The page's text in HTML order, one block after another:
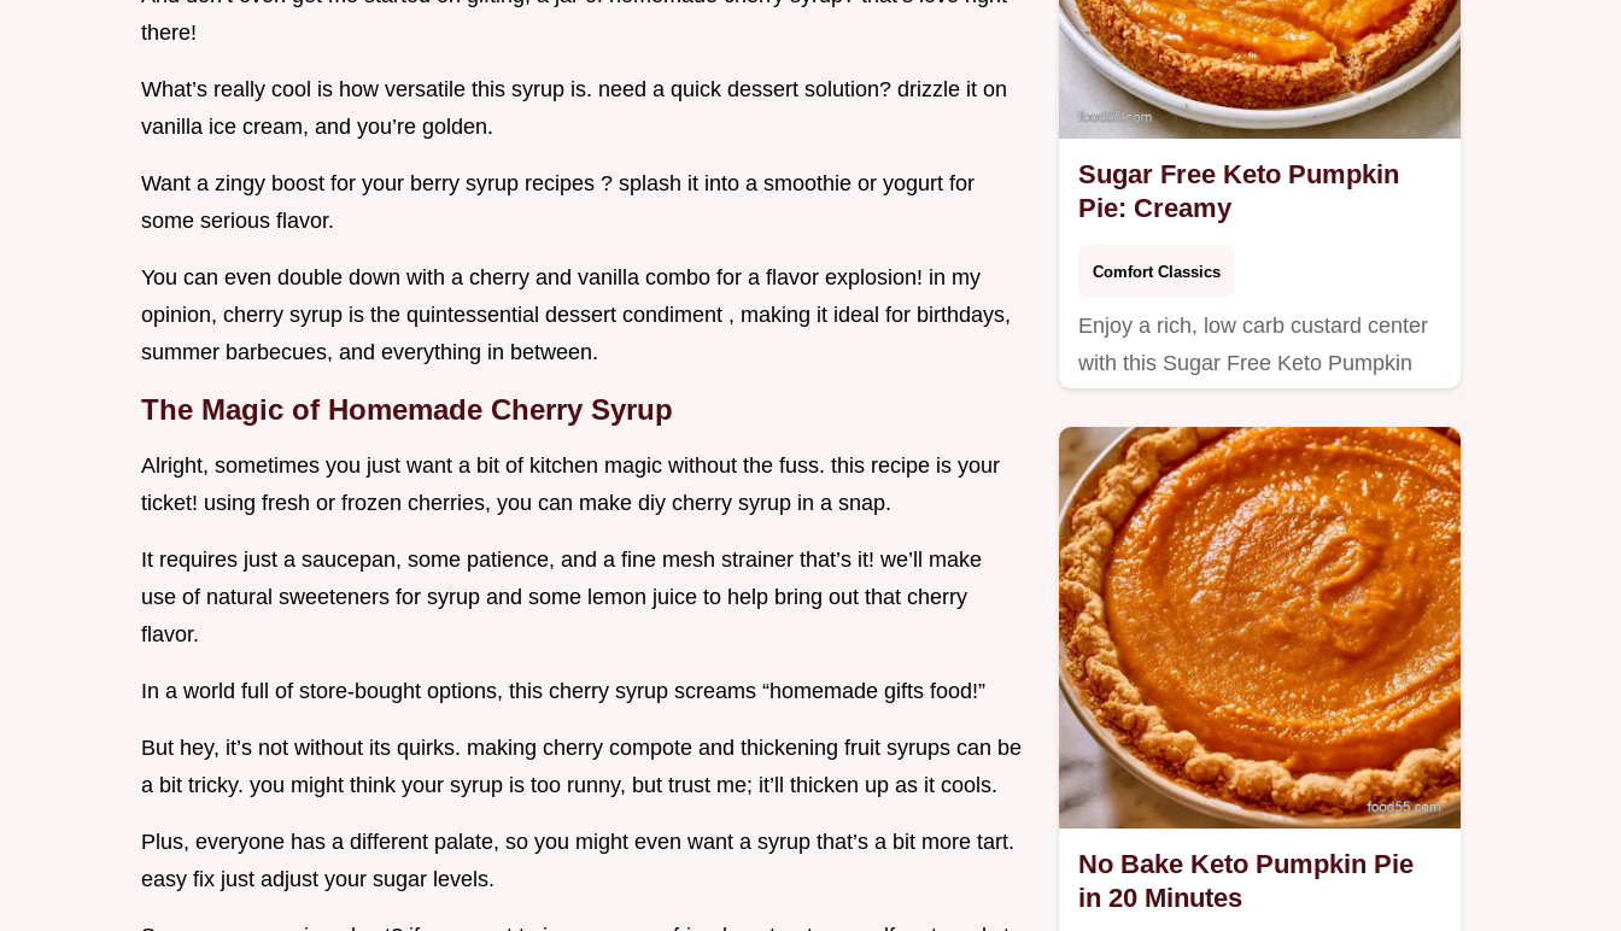
there!
What’s really cool is how versatile this syrup is. need a quick dessert solution? drizzle it on
vanilla ice cream, and you’re golden.
Want a zingy boost for your berry syrup recipes ? splash it into a smoothie or yogurt for
some serious flavor.
You can even double down with a cherry and vanilla combo for a flavor explosion! in my
opinion, cherry syrup is the quintessential dessert condiment , making it ideal for birthdays,
summer barbecues, and everything in between.
The Magic of Homemade Cherry Syrup
Alright, sometimes you just want a bit of kitchen magic without the fuss. this recipe is your
ticket! using fresh or frozen cherries, you can make diy cherry syrup in a snap.
It requires just a saucepan, some patience, and a fine mesh strainer that’s it! we’ll make
use of natural sweeteners for syrup and some lemon juice to help bring out that cherry
flavor.
In a world full of store-bought options, this cherry syrup screams “homemade gifts food!”
But hey, it’s not without its quirks. making cherry compote and thickening fruit syrups can be
a bit tricky. you might think your syrup is too runny, but trust me; it’ll thicken up as it cools.
Plus, everyone has a different palate, so you might even want a syrup that’s a bit more tart.
easy fix just adjust your sugar levels.
Sugar Free Keto Pumpkin
Pie: Creamy
Comfort Classics
Enjoy a rich, low carb custard center
with this Sugar Free Keto Pumpkin
No Bake Keto Pumpkin Pie
in 20 Minutes